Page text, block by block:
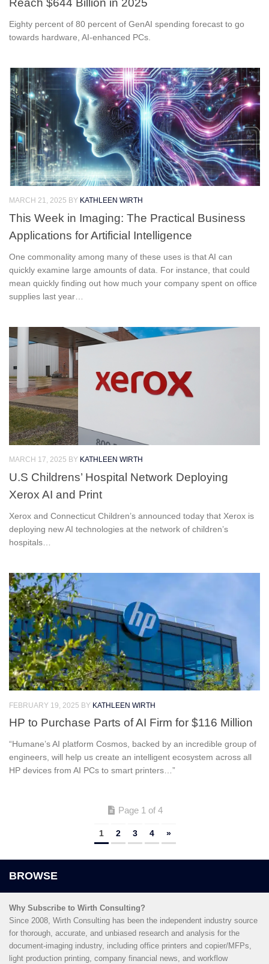
Eighty percent of 80 percent of GenAI spending forecast to go
towards hardware, AI-enhanced PCs.
MARCH 21, 2025 BY KATHLEEN WIRTH
This Week in Imaging: The Practical Business
Applications for Artificial Intelligence
One commonality among many of these uses is that AI can
quickly examine large amounts of data. For instance, that could
mean quickly finding out how much your company spent on office
supplies last year…
MARCH 17, 2025 BY KATHLEEN WIRTH
U.S Childrens’ Hospital Network Deploying
Xerox AI and Print
Xerox and Connecticut Children’s announced today that Xerox is
deploying new AI technologies at the network of children’s
hospitals…
FEBRUARY 19, 2025 BY KATHLEEN WIRTH
HP to Purchase Parts of AI Firm for $116 Million
“Humane’s AI platform Cosmos, backed by an incredible group of
engineers, will help us create an intelligent ecosystem across all
HP devices from AI PCs to smart printers…”
Page 1 of 4
1 2 3 4 »
Why Subscribe to Wirth Consulting?
Since 2008, Wirth Consulting has been the independent industry source
for thorough, accurate, and unbiased research and analysis for the
document-imaging industry, including office printers and copier/MFPs,
light production printing, company financial news, and workflow